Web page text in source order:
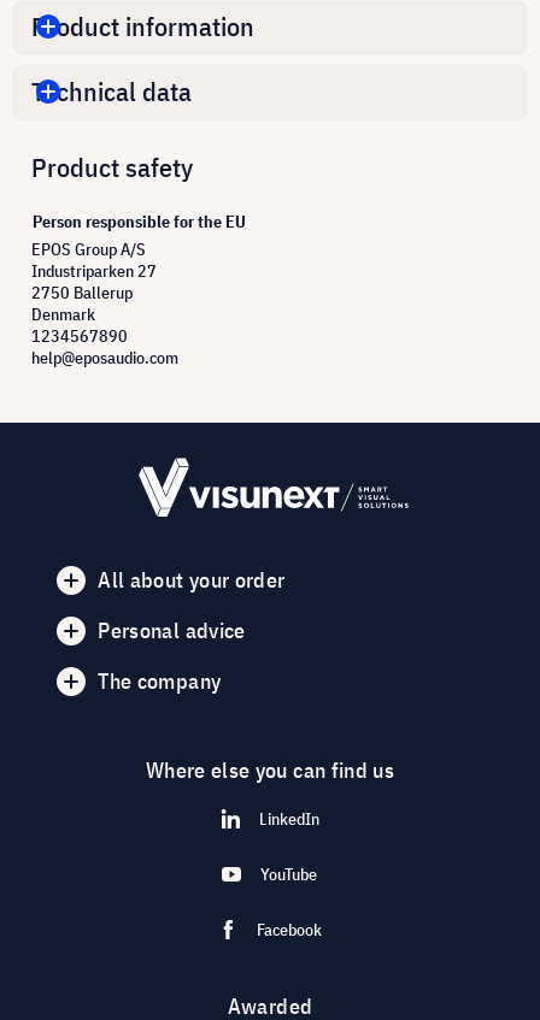
Product information
Technical data
Product safety
Person responsible for the EU
EPOS Group A/S
Industriparken 27
2750 Ballerup
Denmark
1234567890
help@eposaudio.com
All about your order
Personal advice
The company
Where else you can find us
LinkedIn
YouTube
Facebook
Awarded